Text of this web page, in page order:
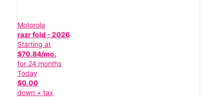
Motorola
razr fold - 2026
Starting at
$70.84/mo.
for 24 months
Today
$0.00
down + tax